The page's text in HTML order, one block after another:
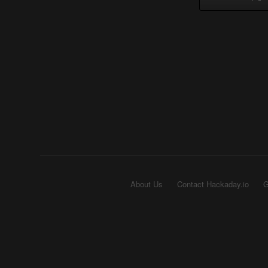
About Us Contact Hackaday.io